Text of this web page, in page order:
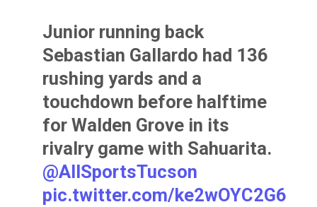
Junior running back
Sebastian Gallardo had 136
rushing yards and a
touchdown before halftime
for Walden Grove in its
rivalry game with Sahuarita.
@AllSportsTucson
pic.twitter.com/ke2wOYC2G6